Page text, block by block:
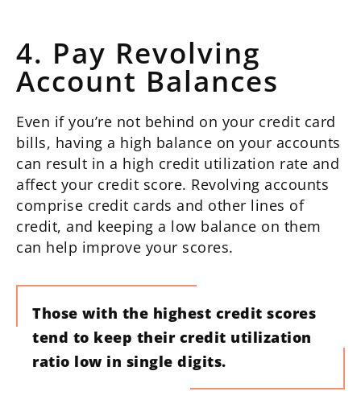
4. Pay Revolving
Account Balances
Even if you’re not behind on your credit card
bills, having a high balance on your accounts
can result in a high credit utilization rate and
affect your credit score. Revolving accounts
comprise credit cards and other lines of
credit, and keeping a low balance on them
can help improve your scores.
Those with the highest credit scores
tend to keep their credit utilization
ratio low in single digits.